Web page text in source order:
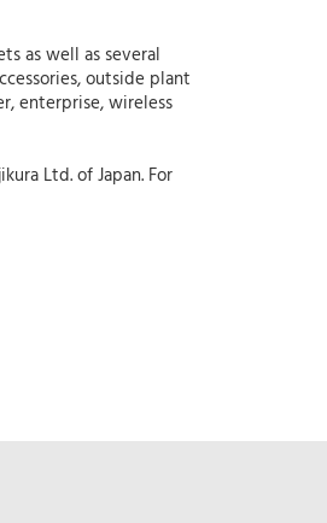
as well as several
outside plant
enterprise, wireless
Ltd. of Japan. For